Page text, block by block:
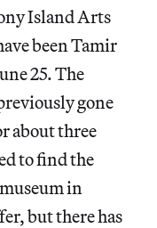
Island Arts
been Tamir
25. The
gone
about three
to find the
in
but there has